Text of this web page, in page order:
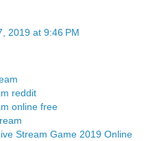
2019 at 9:46 PM
reddit
online free
Stream Game 2019 Online